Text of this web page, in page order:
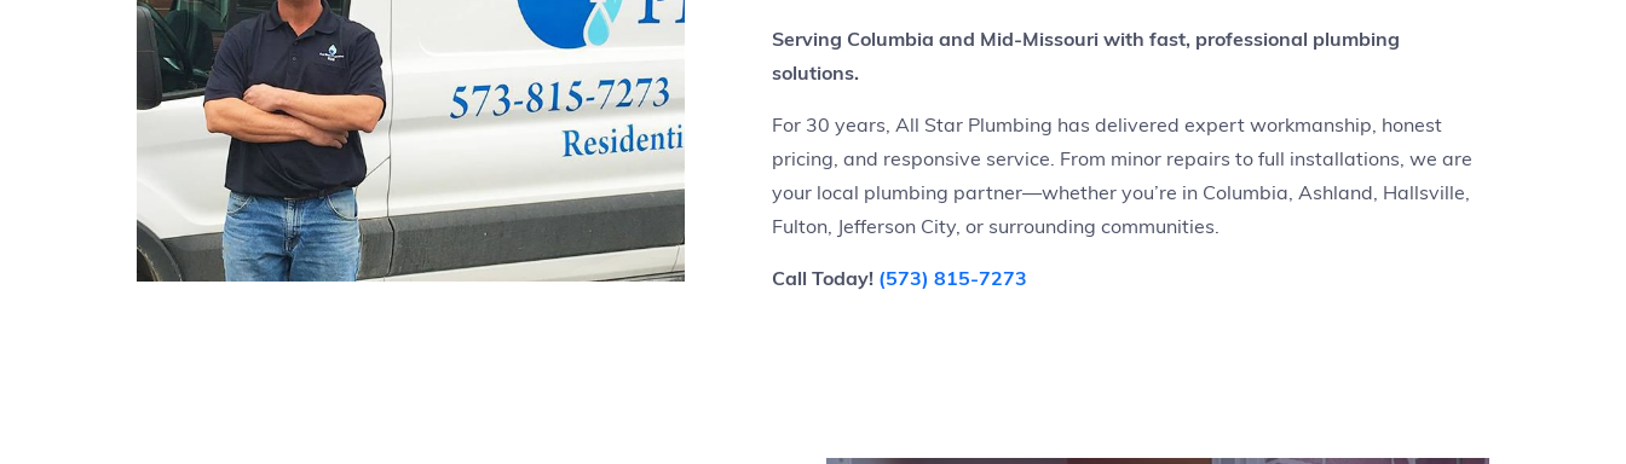
Serving Columbia and Mid-Missouri with fast, professional plumbing
solutions.
For 30 years, All Star Plumbing has delivered expert workmanship, honest
pricing, and responsive service. From minor repairs to full installations, we are
your local plumbing partner—whether you’re in Columbia, Ashland, Hallsville,
Fulton, Jefferson City, or surrounding communities.
Call Today! (573) 815-7273